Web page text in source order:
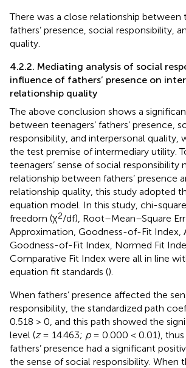
There was a close relationship between
fathers’ presence, social responsibility,
quality.
4.2.2. Mediating analysis of social
influence of fathers’ presence on
relationship quality
The above conclusion shows a
between teenagers’ fathers’ presence,
responsibility, and interpersonal quality,
the test premise of intermediary utility.
teenagers’ sense of social responsibility
relationship between fathers’ presence
relationship quality, this study adopted
equation model. In this study, chi-
freedom (χ2/df), Root–Mean–Square
Approximation, Goodness-of-Fit Index,
Goodness-of-Fit Index, Normed Fit
Comparative Fit Index were all in line
equation fit standards ().
When fathers’ presence affected the
responsibility, the standardized path
0.518 > 0, and this path showed the
level (z= 14.463; p= 0.000 < 0.01),
fathers’ presence had a significant
the sense of social responsibility. When